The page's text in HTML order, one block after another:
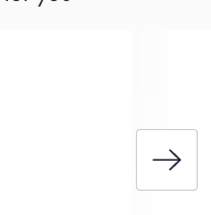
hypoallergenic. Ethically